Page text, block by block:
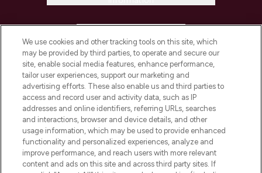
COMPANY INFORMATION
ABOUT LOOKFANTASTIC
STORES AND SALONS
We use cookies and other tracking tools on this site, which
may be provided by third parties, to operate and secure our
site, enable social media features, enhance performance,
tailor user experiences, support our marketing and
advertising efforts. These also enable us and third parties to
access and record user and activity data, such as IP
addresses and online identifiers, referring URLs, searches
and interactions, browser and device details, and other
usage information, which may be used to provide enhanced
functionality and personalized experiences, analyze and
improve performance, and reach users with more relevant
content and ads on this site and across third party sites. If